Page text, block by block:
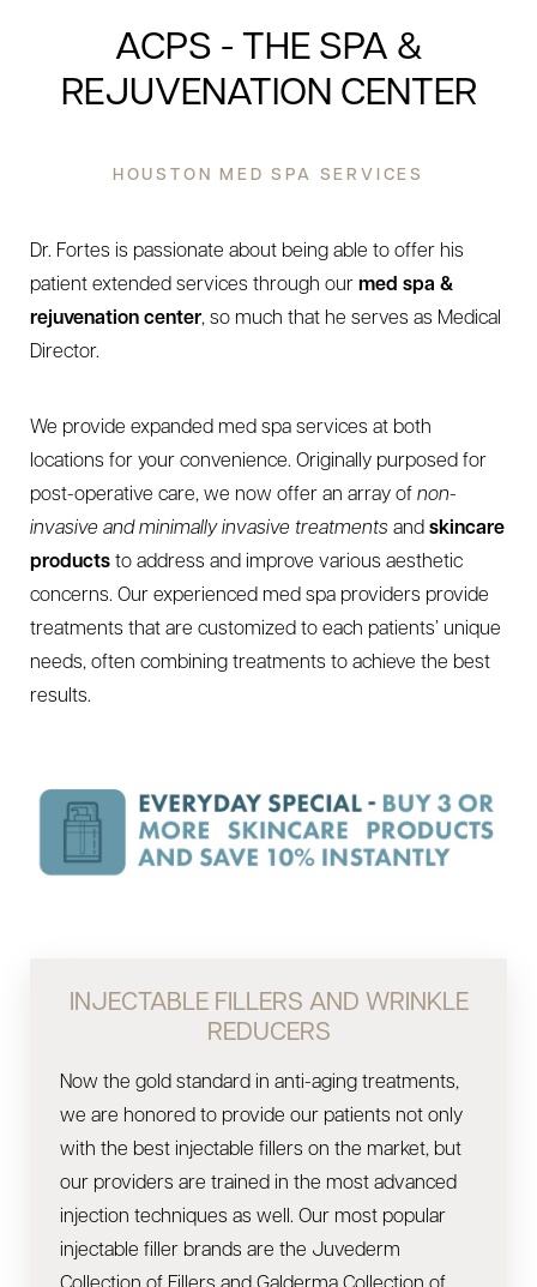
ACPS - THE SPA &
REJUVENATION CENTER
HOUSTON MED SPA SERVICES
Dr. Fortes is passionate about being able to offer his
patient extended services through our med spa &
rejuvenation center, so much that he serves as Medical
Director.
We provide expanded med spa services at both
locations for your convenience. Originally purposed for
post-operative care, we now offer an array of non-
invasive and minimally invasive treatments and skincare
products to address and improve various aesthetic
concerns. Our experienced med spa providers provide
treatments that are customized to each patients’ unique
needs, often combining treatments to achieve the best
results.
INJECTABLE FILLERS AND WRINKLE
REDUCERS
Now the gold standard in anti-aging treatments,
we are honored to provide our patients not only
with the best injectable fillers on the market, but
our providers are trained in the most advanced
injection techniques as well. Our most popular
injectable filler brands are the Juvederm